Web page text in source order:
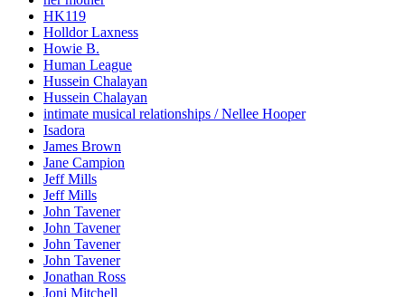
HK119
Holldor Laxness
Howie B.
Human League
Hussein Chalayan
Hussein Chalayan
intimate musical relationships / Nellee Hooper
Isadora
James Brown
Jane Campion
Jeff Mills
Jeff Mills
John Tavener
John Tavener
John Tavener
John Tavener
Jonathan Ross
Joni Mitchell